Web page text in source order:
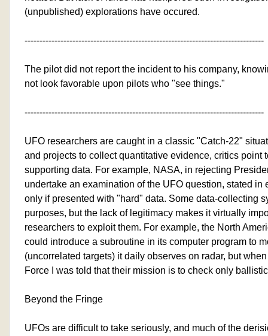
(unpublished) explorations have occured.
--------------------------------------------------------------------------------
The pilot did not report the incident to his company,
not look favorable upon pilots who "see things."
--------------------------------------------------------------------------------
UFO researchers are caught in a classic "Catch-22"
and projects to collect quantitative evidence, critics point
supporting data. For example, NASA, in rejecting
undertake an examination of the UFO question, stated in
only if presented with "hard" data. Some data-collecting
purposes, but the lack of legitimacy makes it virtually
researchers to exploit them. For example, the North
could introduce a subroutine in its computer program to
(uncorrelated targets) it daily observes on radar, but
Force I was told that their mission is to check only
Beyond the Fringe
UFOs are difficult to take seriously, and much of the